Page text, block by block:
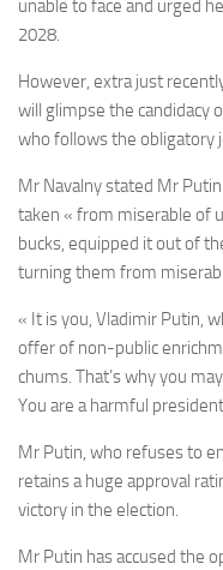
unable to face and urged
2028.
However, extra just
will glimpse the candidacy
who follows the obligatory
Mr Navalny stated Mr
taken « from miserable of
bucks, equipped it out of
turning them from
« It is you, Vladimir Putin,
offer of non-public
chums. That’s why you
You are a harmful
Mr Putin, who refuses to
retains a huge approval
victory in the election.
Mr Putin has accused the